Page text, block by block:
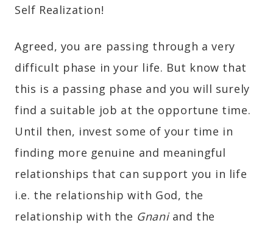
Self Realization!
Agreed, you are passing through a very
difficult phase in your life. But know that
this is a passing phase and you will surely
find a suitable job at the opportune time.
Until then, invest some of your time in
finding more genuine and meaningful
relationships that can support you in life
i.e. the relationship with God, the
relationship with the Gnaniand the